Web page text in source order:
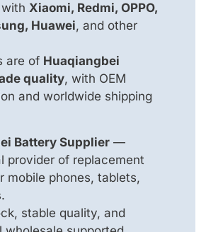
Xiaomi, Redmi, OPPO,
Huawei, and other
are of Huaqiangbei
quality, with OEM
and worldwide shipping
Battery Supplier —
provider of replacement
mobile phones, tablets,
stable quality, and